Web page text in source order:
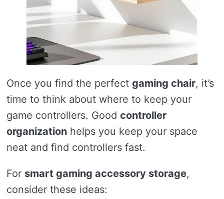
Once you find the perfect gaming chair, it’s
time to think about where to keep your
game controllers. Good controller
organization helps you keep your space
neat and find controllers fast.
For smart gaming accessory storage,
consider these ideas: